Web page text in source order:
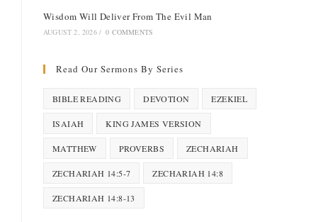
Wisdom Will Deliver From The Evil Man
AUGUST 2, 2026 / 0 COMMENTS
Read Our Sermons By Series
BIBLE READING DEVOTION EZEKIEL
ISAIAH KING JAMES VERSION
MATTHEW PROVERBS ZECHARIAH
ZECHARIAH 14:5-7 ZECHARIAH 14:8
ZECHARIAH 14:8-13